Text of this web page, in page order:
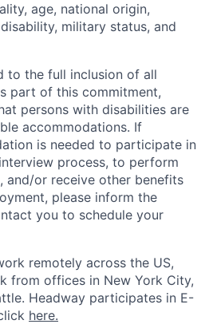
age, national origin,
military status, and
to the full inclusion of all
part of this commitment,
persons with disabilities are
accommodations. If
is needed to participate in
process, to perform
and/or receive other benefits
please inform the
you to schedule your
remotely across the US,
from offices in New York City,
Headway participates in E-
here.